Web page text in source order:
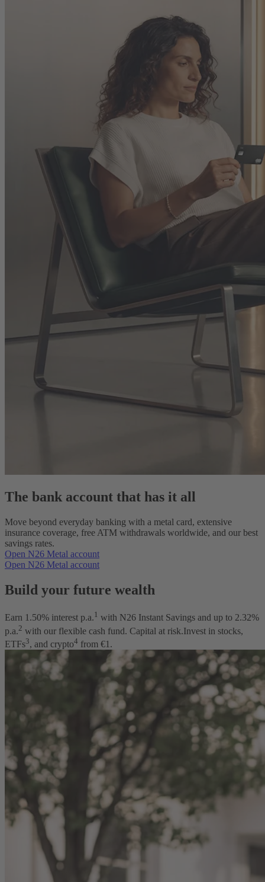
The bank account that has it all
Move beyond everyday banking with a metal card, extensive
insurance coverage, free ATM withdrawals worldwide, and our best
savings rates.
Open N26 Metal account
Open N26 Metal account
Build your future wealth
Earn 1.50% interest p.a.1 with N26 Instant Savings and up to 2.32%
p.a.2 with our flexible cash fund. Capital at risk.Invest in stocks,
ETFs3, and crypto4 from €1.